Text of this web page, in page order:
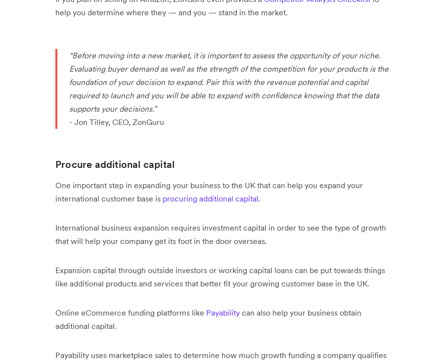
help you determine where they — and you — stand in the market.
“Before moving into a new market, it is important to assess the opportunity of your niche.
Evaluating buyer demand as well as the strength of the competition for your products is the
foundation of your decision to expand. Pair this with the revenue potential and capital
required to launch and you will be able to expand with confidence knowing that the data
supports your decisions.”
- Jon Tilley, CEO, ZonGuru
Procure additional capital
One important step in expanding your business to the UK that can help you expand your
international customer base is procuring additional capital.
International business expansion requires investment capital in order to see the type of growth
that will help your company get its foot in the door overseas.
Expansion capital through outside investors or working capital loans can be put towards things
like additional products and services that better fit your growing customer base in the UK.
Online eCommerce funding platforms like Payability can also help your business obtain
additional capital.
Payability uses marketplace sales to determine how much growth funding a company qualifies